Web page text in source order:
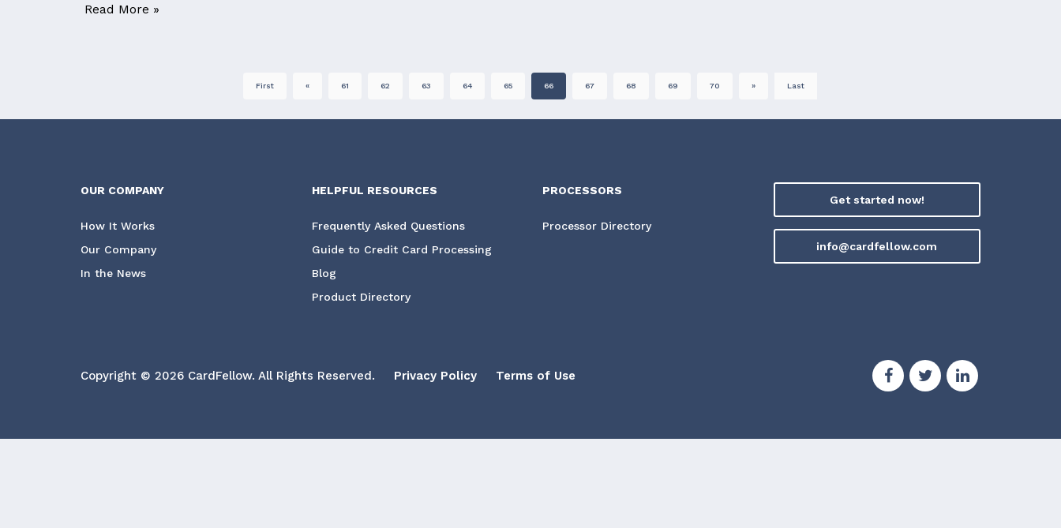
Read More »
First « 61 62 63 64 65 66 67 68 69 70 » Last
OUR COMPANY
How It Works
Our Company
In the News
HELPFUL RESOURCES
Frequently Asked Questions
Guide to Credit Card Processing
Blog
Product Directory
PROCESSORS
Processor Directory
Get started now!
info@cardfellow.com
Copyright © 2026 CardFellow. All Rights Reserved. Privacy Policy Terms of Use